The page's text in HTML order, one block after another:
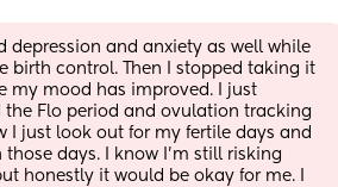
depression and anxiety as well while
birth control. Then I stopped taking it
my mood has improved. I just
the Flo period and ovulation tracking
I just look out for my fertile days and
those days. I know I’m still risking
honestly it would be okay for me. I